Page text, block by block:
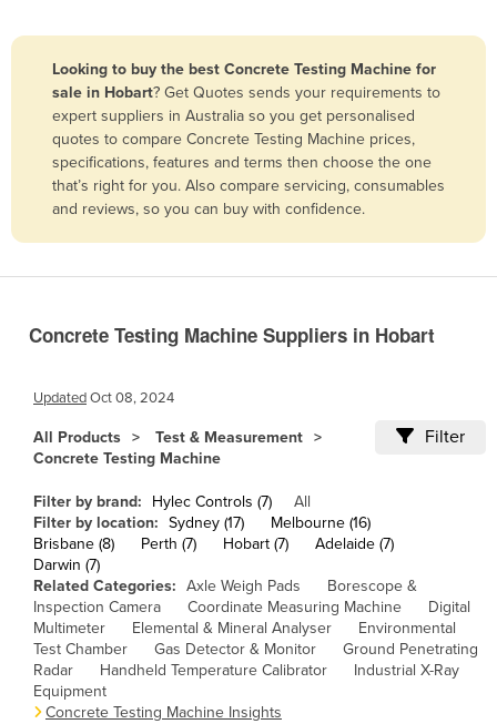
Bangladesh
Barbados
Belarus
Belgium
Bolivia
Brazil
Bulgaria
Burkina Faso
Burma
Burundi
Cabo Verde
Cambodia
Looking to buy the best Concrete Testing Machine for
sale in Hobart? Get Quotes sends your requirements to
expert suppliers in Australia so you get personalised
quotes to compare Concrete Testing Machine prices,
specifications, features and terms then choose the one
that’s right for you. Also compare servicing, consumables
and reviews, so you can buy with confidence.
Concrete Testing Machine Suppliers in Hobart
UpdatedOct 08, 2024
All Products
Test & Measurement
Concrete Testing Machine
Filter
Filter by brand: Hylec Controls (7)
All
Filter by location: Sydney (17)
Melbourne (16)
Brisbane (8)
Perth (7) Hobart (7)
Adelaide (7)
Darwin (7)
Related Categories: Axle Weigh Pads
Borescope &
Inspection Camera
Coordinate Measuring Machine
Digital
Multimeter
Elemental & Mineral Analyser
Environmental
Test Chamber
Gas Detector & Monitor
Ground Penetrating
Radar
Handheld Temperature Calibrator
Industrial X-Ray
Equipment
Concrete Testing Machine Insights